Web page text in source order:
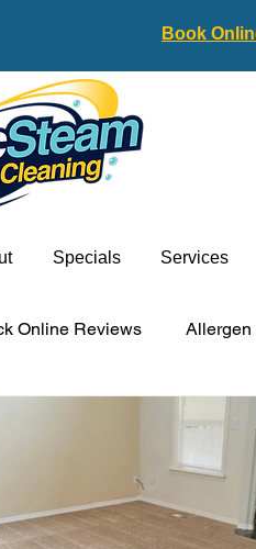
Book
Specials Services
Online Reviews Allergen
Carpet
Making Your Home Pet-